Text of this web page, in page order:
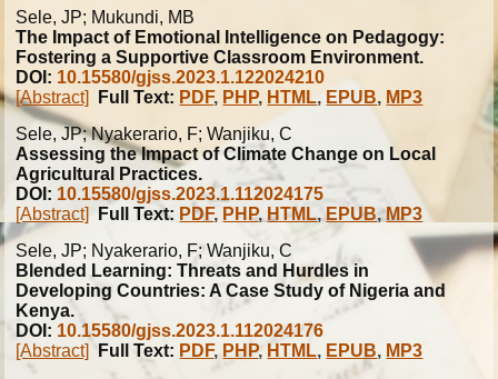
Sele, JP; Mukundi, MB
The Impact of Emotional Intelligence on Pedagogy:
Fostering a Supportive Classroom Environment.
DOI: 10.15580/gjss.2023.1.122024210
[Abstract]
Full Text: PDF, PHP, HTML, EPUB, MP3
Sele, JP; Nyakerario, F; Wanjiku, C
Assessing the Impact of Climate Change on Local
Agricultural Practices.
DOI: 10.15580/gjss.2023.1.112024175
[Abstract]
Full Text: PDF, PHP, HTML,EPUB,MP3
Sele, JP; Nyakerario, F; Wanjiku, C
Blended Learning: Threats and Hurdles in
Developing Countries: A Case Study of Nigeria and
Kenya.
DOI: 10.15580/gjss.2023.1.112024176
[Abstract]
Full Text: PDF, PHP, HTML, EPUB, MP3